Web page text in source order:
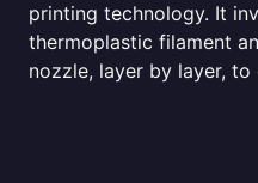
printing technology. It
thermoplastic filament
nozzle, layer by layer,